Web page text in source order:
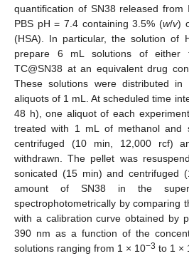
quantification of SN38 released from
PBS pH = 7.4 containing 3.5% (w/v)
(HSA). In particular, the solution of
prepare 6 mL solutions of either
TC@SN38 at an equivalent drug
These solutions were distributed in
aliquots of 1 mL. At scheduled time
48 h), one aliquot of each
treated with 1 mL of methanol and
centrifuged (10 min, 12,000 rcf)
withdrawn. The pellet was
sonicated (15 min) and centrifuged
amount of SN38 in the
spectrophotometrically by comparing
with a calibration curve obtained by
390 nm as a function of the
solutions ranging from 1 × 10−3 to 1 ×